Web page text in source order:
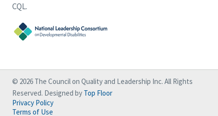
CQL.
© 2026 The Council on Quality and Leadership Inc. All Rights
Reserved. Designed by Top Floor
Privacy Policy
Terms of Use